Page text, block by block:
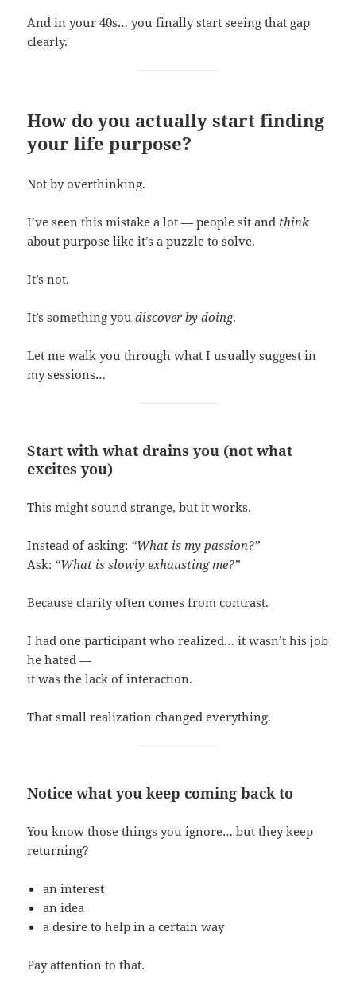
And in your 40s… you finally start seeing that gap
clearly.
How do you actually start finding
your life purpose?
Not by overthinking.
I’ve seen this mistake a lot — people sit and think
about purpose like it’s a puzzle to solve.
It’s not.
It’s something youdiscover by doing.
Let me walk you through what I usually suggest in
my sessions…
Start with what drains you (not what
excites you)
This might sound strange, but it works.
Instead of asking: “What is my passion?”
Ask: “What is slowly exhausting me?”
Because clarity often comes from contrast.
I had one participant who realized… it wasn’t his job
he hated —
it was the lack of interaction.
That small realization changed everything.
Notice what you keep coming back to
You know those things you ignore… but they keep
returning?
an interest
an idea
a desire to help in a certain way
Pay attention to that.